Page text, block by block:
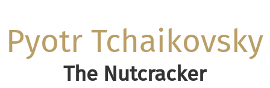
Pyotr Tchaikovsky
The Nutcracker